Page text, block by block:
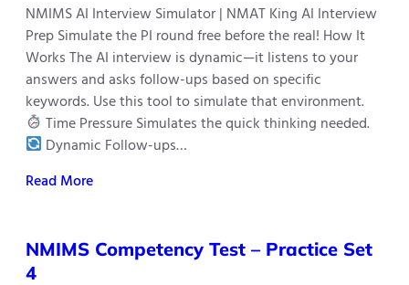
NMIMS AI Interview Simulator | NMAT King AI Interview
Prep Simulate the PI round free before the real! How It
Works The AI interview is dynamic—it listens to your
answers and asks follow-ups based on specific
keywords. Use this tool to simulate that environment.
Time Pressure Simulates the quick thinking needed.
Dynamic Follow-ups…
Read More
NMIMS Competency Test – Practice Set
4